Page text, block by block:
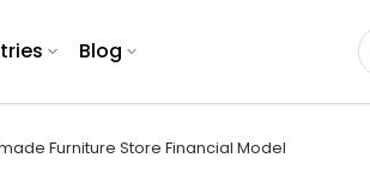
Blog
Furniture Store Financial Model